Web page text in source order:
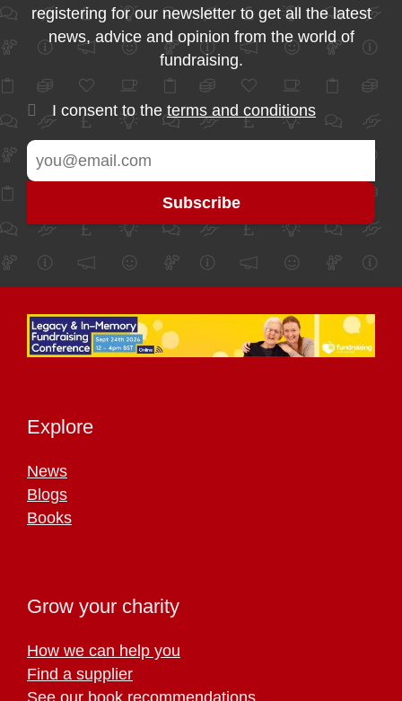
registering for our newsletter to get all the latest
news, advice and opinion from the world of
fundraising.
I consent to the terms and conditions
Explore
News
Blogs
Books
Grow your charity
How we can help you
Find a supplier
See our book recommendations